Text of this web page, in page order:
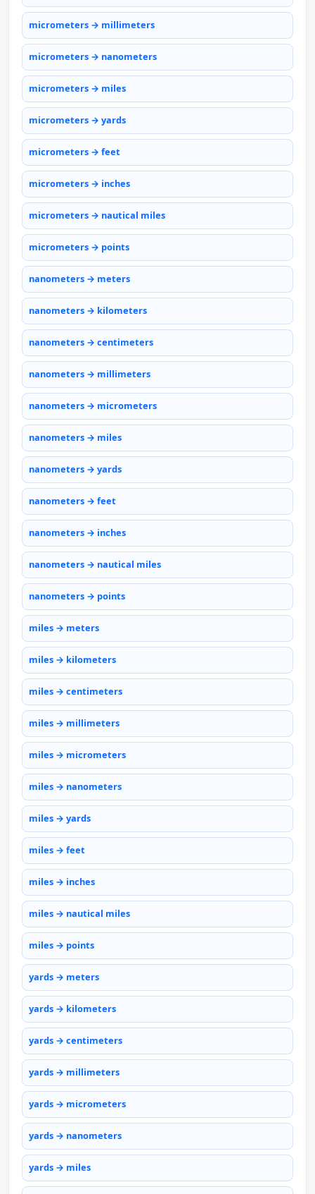
micrometers → millimeters
micrometers → nanometers
micrometers → miles
micrometers → yards
micrometers → feet
micrometers → inches
micrometers → nautical miles
micrometers → points
nanometers → meters
nanometers → kilometers
nanometers → centimeters
nanometers → millimeters
nanometers → micrometers
nanometers → miles
nanometers → yards
nanometers → feet
nanometers → inches
nanometers → nautical miles
nanometers → points
miles → meters
miles → kilometers
miles → centimeters
miles → millimeters
miles → micrometers
miles → nanometers
miles → yards
miles → feet
miles → inches
miles → nautical miles
miles → points
yards → meters
yards → kilometers
yards → centimeters
yards → millimeters
yards → micrometers
yards → nanometers
yards → miles